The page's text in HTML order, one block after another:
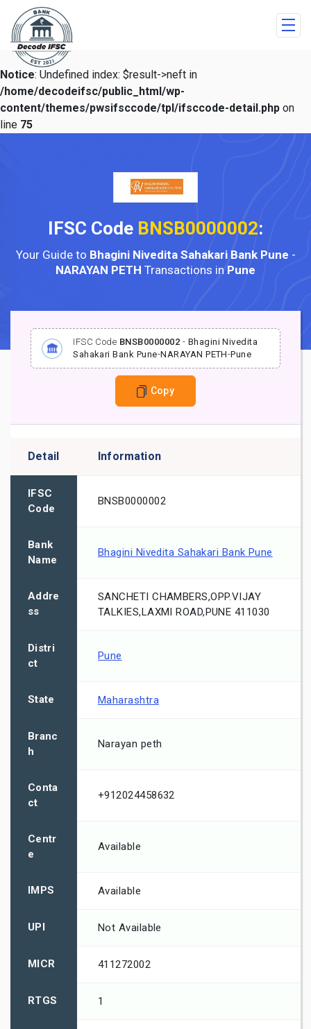
Notice: Undefined index: $result->neft in
/home/decodeifsc/public_html/wp-
content/themes/pwsifsccode/tpl/ifsccode-detail.php on
line 75
IFSC Code BNSB0000002:
Your Guide to Bhagini Nivedita Sahakari Bank Pune -
NARAYAN PETH Transactions in Pune
IFSC Code BNSB0000002 - Bhagini Nivedita
Sahakari Bank Pune-NARAYAN PETH-Pune
Copy
Detail Information
IFSC
Code
BNSB0000002
Bank
Name
Bhagini Nivedita Sahakari Bank Pune
Addre
ss
SANCHETI CHAMBERS,OPP.VIJAY
TALKIES,LAXMI ROAD,PUNE 411030
Distri
ct
Pune
State Maharashtra
Branc
h
Narayan peth
Conta
ct
+912024458632
Centr
e
Available
IMPS Available
UPI Not Available
MICR 411272002
RTGS 1